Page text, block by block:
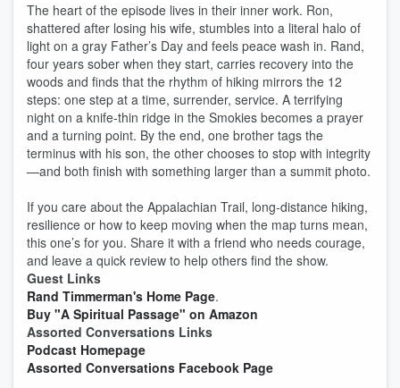
The heart of the episode lives in their inner work. Ron,
shattered after losing his wife, stumbles into a literal halo of
light on a gray Father’s Day and feels peace wash in. Rand,
four years sober when they start, carries recovery into the
woods and finds that the rhythm of hiking mirrors the 12
steps: one step at a time, surrender, service. A terrifying
night on a knife‑thin ridge in the Smokies becomes a prayer
and a turning point. By the end, one brother tags the
terminus with his son, the other chooses to stop with integrity
—and both finish with something larger than a summit photo.
If you care about the Appalachian Trail, long‑distance hiking,
resilience or how to keep moving when the map turns mean,
this one’s for you. Share it with a friend who needs courage,
and leave a quick review to help others find the show.
Guest Links
Rand Timmerman's Home Page.
Buy "A Spiritual Passage" on Amazon
Assorted Conversations Links
Podcast Homepage
Assorted Conversations Facebook Page